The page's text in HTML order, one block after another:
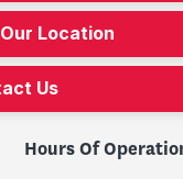
Location
Us
Hours Of